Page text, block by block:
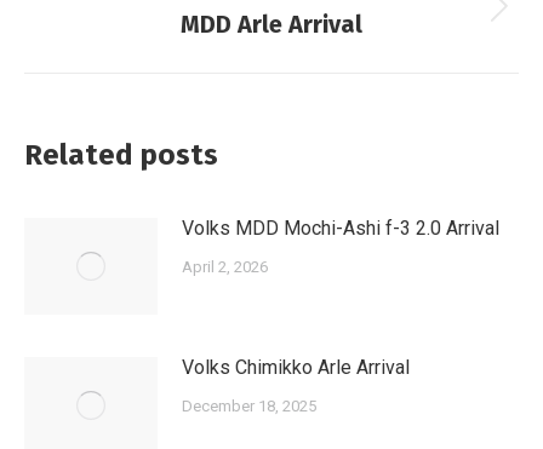
Next
MDD Arle Arrival
Related posts
Volks MDD Mochi-Ashi f-3 2.0 Arrival
April 2, 2026
Volks Chimikko Arle Arrival
December 18, 2025